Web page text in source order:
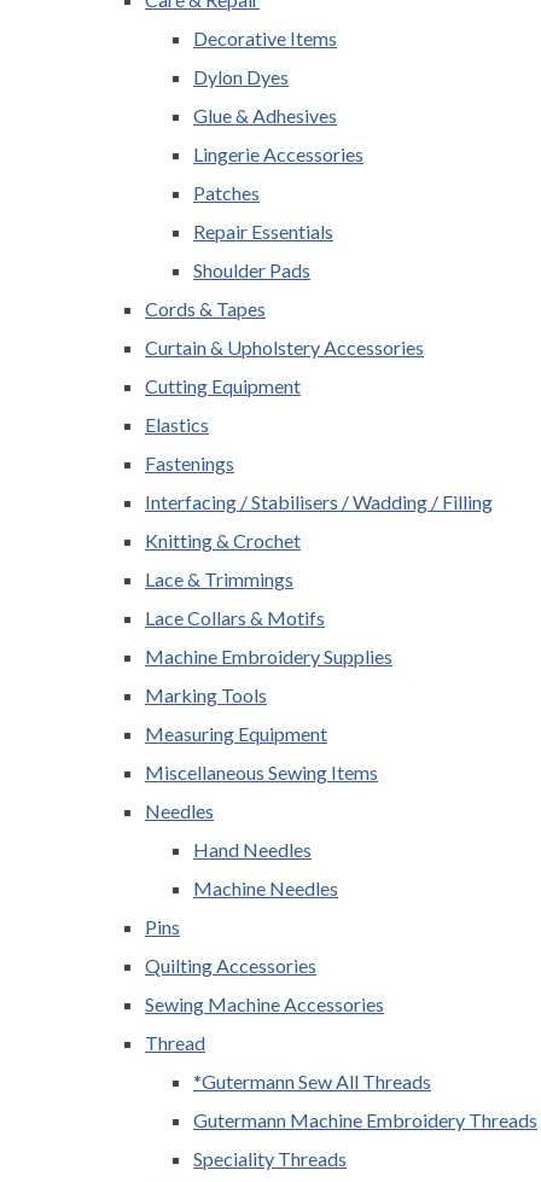
Decorative Items
Dylon Dyes
Glue & Adhesives
Lingerie Accessories
Patches
Repair Essentials
Shoulder Pads
Cords & Tapes
Curtain & Upholstery Accessories
Cutting Equipment
Elastics
Fastenings
Interfacing / Stabilisers / Wadding / Filling
Knitting & Crochet
Lace & Trimmings
Lace Collars & Motifs
Machine Embroidery Supplies
Marking Tools
Measuring Equipment
Miscellaneous Sewing Items
Needles
Hand Needles
Machine Needles
Pins
Quilting Accessories
Sewing Machine Accessories
Thread
*Gutermann Sew All Threads
Gutermann Machine Embroidery Threads
Speciality Threads